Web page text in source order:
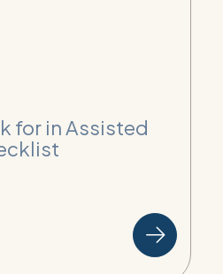
for in Assisted